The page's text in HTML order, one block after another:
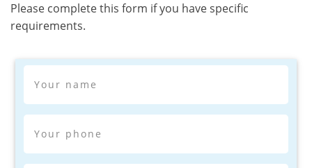
Please complete this form if you have specific
requirements.